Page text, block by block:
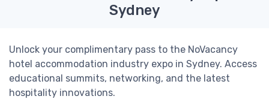
Sydney
Unlock your complimentary pass to the NoVacancy
hotel accommodation industry expo in Sydney. Access
educational summits, networking, and the latest
hospitality innovations.